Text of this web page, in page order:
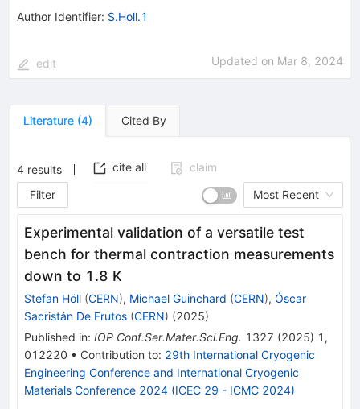
Author Identifier: S.Holl.1
edit Updated on Mar 8, 2024
Literature (4) Cited By
4 results cite all
claim
Filter
Most Recent
Experimental validation of a versatile test
bench for thermal contraction measurements
down to 1.8 K
Stefan Höll (CERN), Michael Guinchard (CERN), Óscar
Sacristán De Frutos (CERN) (2025)
Published in: IOP Conf.Ser.Mater.Sci.Eng. 1327 (2025) 1 ,
012220 • Contribution to: 29th International Cryogenic
Engineering Conference and International Cryogenic
Materials Conference 2024 (ICEC 29 - ICMC 2024)